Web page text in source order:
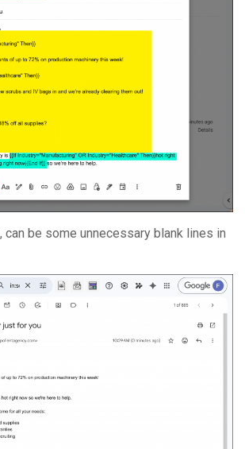
can be some unnecessary blank lines in